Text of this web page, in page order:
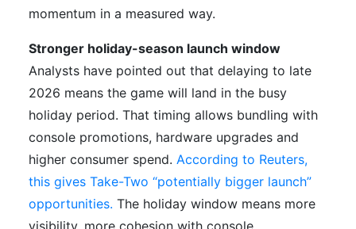
momentum in a measured way.
Stronger holiday-season launch window
Analysts have pointed out that delaying to late
2026 means the game will land in the busy
holiday period. That timing allows bundling with
console promotions, hardware upgrades and
higher consumer spend. According to Reuters,
this gives Take-Two “potentially bigger launch”
opportunities. The holiday window means more
visibility, more cohesion with console